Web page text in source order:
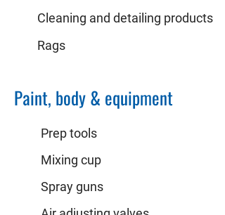
Cleaning and detailing products
Rags
Paint, body & equipment
Prep tools
Mixing cup
Spray guns